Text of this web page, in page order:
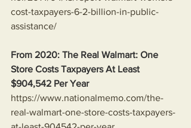
cost-taxpayers-6-2-billion-in-public-
assistance/
From 2020: The Real Walmart: One
Store Costs Taxpayers At Least
$904,542 Per Year
https://www.nationalmemo.com/the-
real-walmart-one-store-costs-taxpayers-